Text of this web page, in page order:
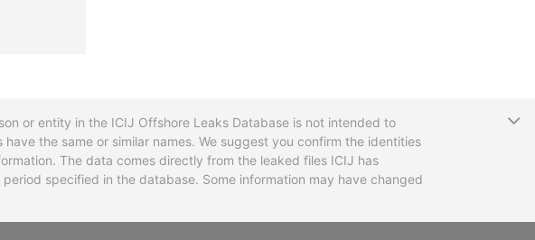
or entity in the ICIJ Offshore Leaks Database is not intended to
the same or similar names. We suggest you confirm the identities
The data comes directly from the leaked files ICIJ has
specified in the database. Some information may have changed